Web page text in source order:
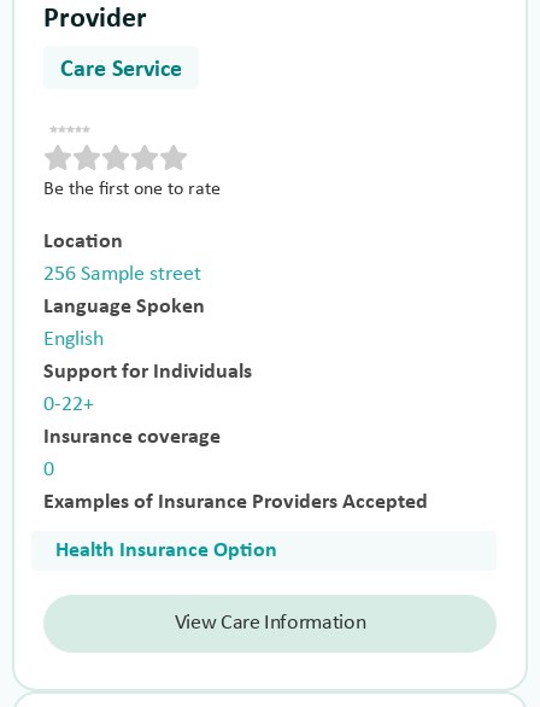
Provider
Care Service
Be the first one to rate
Location
256 Sample street
Language Spoken
English
Support for Individuals
0-22+
Insurance coverage
0
Examples of Insurance Providers Accepted
Health Insurance Option
View Care Information